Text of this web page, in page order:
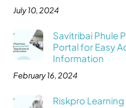
July 10, 2024
Savitribai Phule
Portal for Easy
Information
February 16, 2024
Riskpro